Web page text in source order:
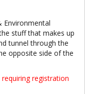
Environmental
stuff that makes up
tunnel through the
opposite side of the
registration